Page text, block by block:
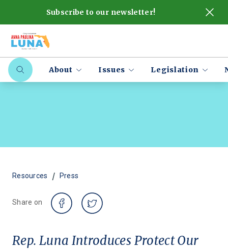
Subscribe to our newsletter!
About Issues Legislation
Resources / Press
Share on
Rep. Luna Introduces Protect Our